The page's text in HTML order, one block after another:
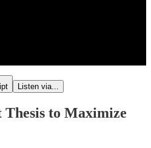
Listen via...
to Maximize